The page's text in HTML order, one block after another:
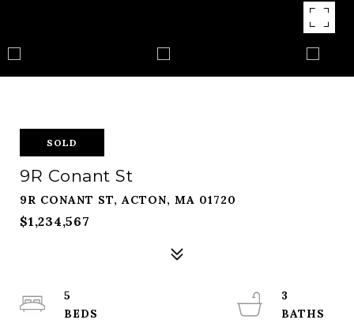
SOLD
9R Conant St
9R CONANT ST, ACTON, MA 01720
$1,234,567
5
3